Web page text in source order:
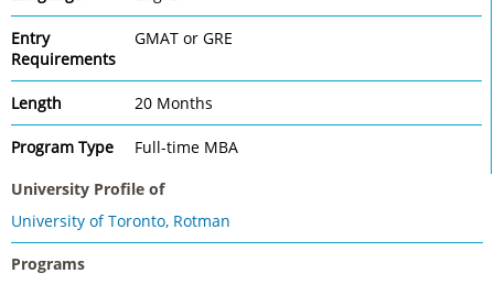
Entry
Requirements
GMAT or GRE
Length 20 Months
Program Type
Full-time MBA
University Profile of
University of Toronto, Rotman
Programs